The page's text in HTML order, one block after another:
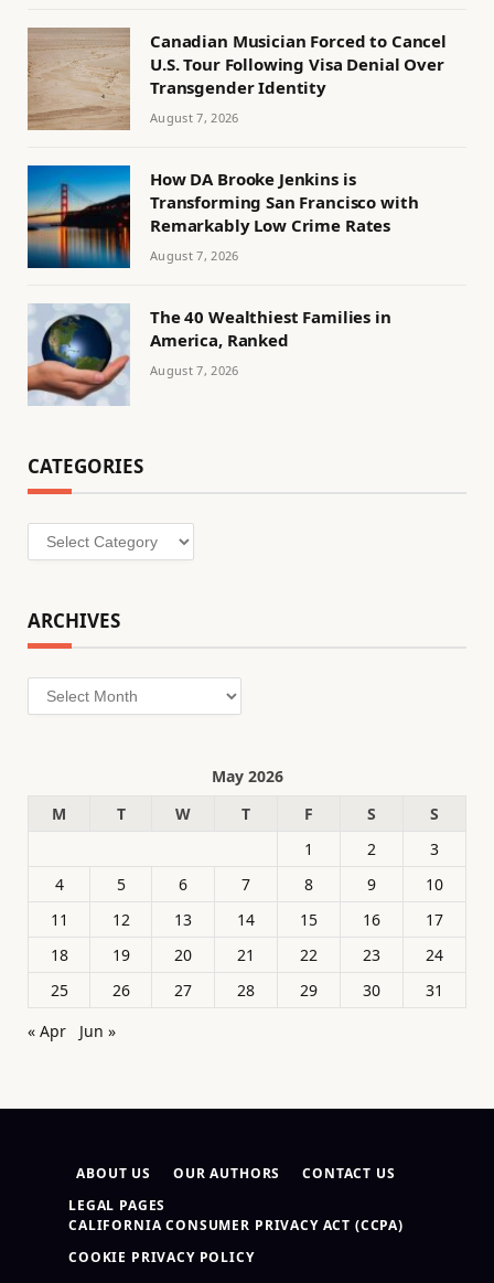
Canadian Musician Forced to Cancel
U.S. Tour Following Visa Denial Over
Transgender Identity
August 7, 2026
How DA Brooke Jenkins is
Transforming San Francisco with
Remarkably Low Crime Rates
August 7, 2026
The 40 Wealthiest Families in
America, Ranked
August 7, 2026
CATEGORIES
Categories
ARCHIVES
Archives
May 2026
M
T W T F S
S
1
2
3
4
5 6 7 8 9
10
11
12 13 14 15 16
17
18
19 20 21 22 23
24
25
26 27 28 29 30
31
« Apr
Jun »
ABOUT US OUR AUTHORS
CONTACT US
LEGAL PAGES
CALIFORNIA CONSUMER PRIVACY ACT (CCPA)
COOKIE PRIVACY POLICY